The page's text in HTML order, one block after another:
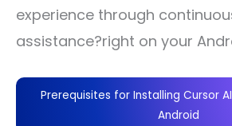
experience through
assistance?right on your
Prerequisites for Installing Cursor
Android